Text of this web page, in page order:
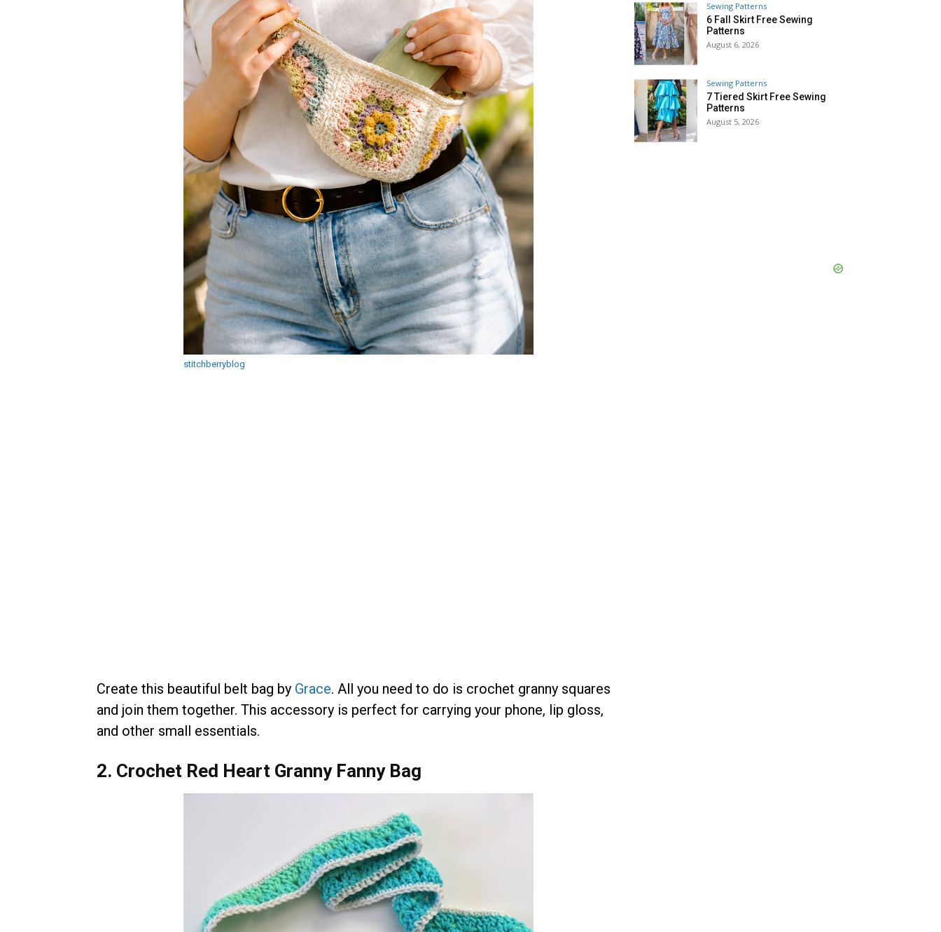
stitchberryblog
Create this beautiful belt bag by Grace. All you need to do is crochet granny squares
and join them together. This accessory is perfect for carrying your phone, lip gloss,
and other small essentials.
2. Crochet Red Heart Granny Fanny Bag
Sewing Patterns
6 Fall Skirt Free Sewing
Patterns
August 6, 2026
Sewing Patterns
7 Tiered Skirt Free Sewing
Patterns
August 5, 2026